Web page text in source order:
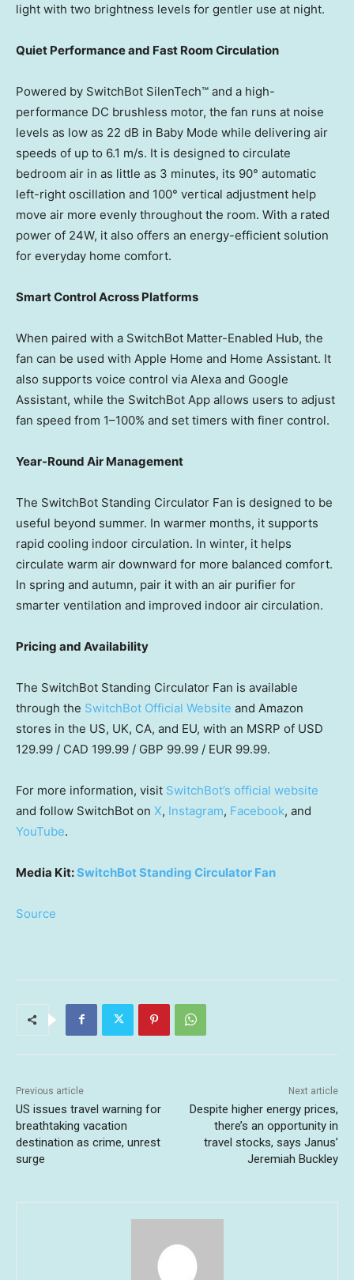
light with two brightness levels for gentler use at night.
Quiet Performance and Fast Room Circulation
Powered by SwitchBot SilenTech™ and a high-
performance DC brushless motor, the fan runs at noise
levels as low as 22 dB in Baby Mode while delivering air
speeds of up to 6.1 m/s. It is designed to circulate
bedroom air in as little as 3 minutes, its 90° automatic
left-right oscillation and 100° vertical adjustment help
move air more evenly throughout the room. With a rated
power of 24W, it also offers an energy-efficient solution
for everyday home comfort.
Smart Control Across Platforms
When paired with a SwitchBot Matter-Enabled Hub, the
fan can be used with Apple Home and Home Assistant. It
also supports voice control via Alexa and Google
Assistant, while the SwitchBot App allows users to adjust
fan speed from 1–100% and set timers with finer control.
Year-Round Air Management
The SwitchBot Standing Circulator Fan is designed to be
useful beyond summer. In warmer months, it supports
rapid cooling indoor circulation. In winter, it helps
circulate warm air downward for more balanced comfort.
In spring and autumn, pair it with an air purifier for
smarter ventilation and improved indoor air circulation.
Pricing and Availability
The SwitchBot Standing Circulator Fan is available
through the SwitchBot Official Website and Amazon
stores in the US, UK, CA, and EU, with an MSRP of USD
129.99 / CAD 199.99 / GBP 99.99 / EUR 99.99.
For more information, visit SwitchBot’s official website
and follow SwitchBot on X, Instagram, Facebook, and
YouTube.
Media Kit:SwitchBot Standing Circulator Fan
Source
Previous article
US issues travel warning for
breathtaking vacation
destination as crime, unrest
surge
Next article
Despite higher energy prices,
there’s an opportunity in
travel stocks, says Janus’
Jeremiah Buckley